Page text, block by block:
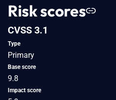
Risk scores
CVSS 3.1
Type
Primary
Base score
9.8
Impact score